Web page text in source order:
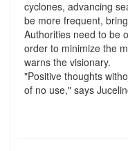
cyclones, advancing
be more frequent,
Authorities need to be
order to minimize the
warns the visionary.
"Positive thoughts
of no use," says